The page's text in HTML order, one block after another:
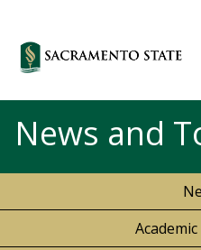
News and